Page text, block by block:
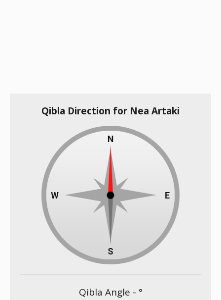
Qibla Direction for Nea Artaki
Qibla Angle - °